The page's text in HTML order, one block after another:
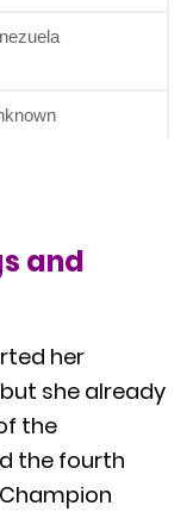
and
her
she already
the
the fourth